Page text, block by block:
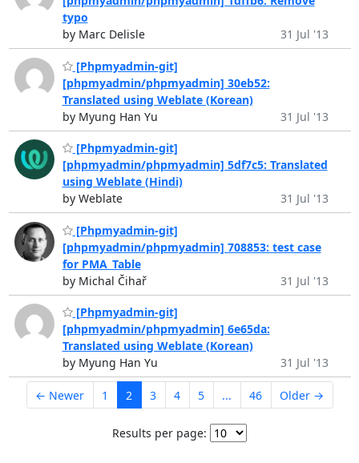
typo
by Marc Delisle
31 Jul '13
[Phpmyadmin-git]
[phpmyadmin/phpmyadmin] 30eb52:
Translated using Weblate (Korean)
by Myung Han Yu
31 Jul '13
[Phpmyadmin-git]
[phpmyadmin/phpmyadmin] 5df7c5: Translated
using Weblate (Hindi)
by Weblate
31 Jul '13
[Phpmyadmin-git]
[phpmyadmin/phpmyadmin] 708853: test case
for PMA_Table
by Michal Čihař
31 Jul '13
[Phpmyadmin-git]
[phpmyadmin/phpmyadmin] 6e65da:
Translated using Weblate (Korean)
by Myung Han Yu
31 Jul '13
← Newer 1 2 3 4 5 ... 46 Older →
Results per page: